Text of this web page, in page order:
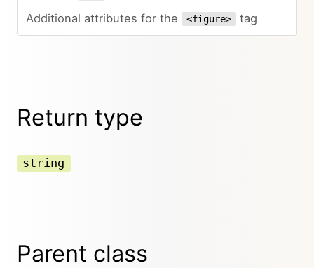
Additional attributes for the <figure> tag
Return type
string
Parent class